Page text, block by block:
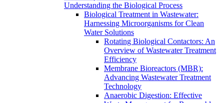
Understanding the Biological Process
Biological Treatment in Wastewater:
Harnessing Microorganisms for Clean
Water Solutions
Rotating Biological Contactors: An
Overview of Wastewater Treatment
Efficiency
Membrane Bioreactors (MBR):
Advancing Wastewater Treatment
Technology
Anaerobic Digestion: Effective